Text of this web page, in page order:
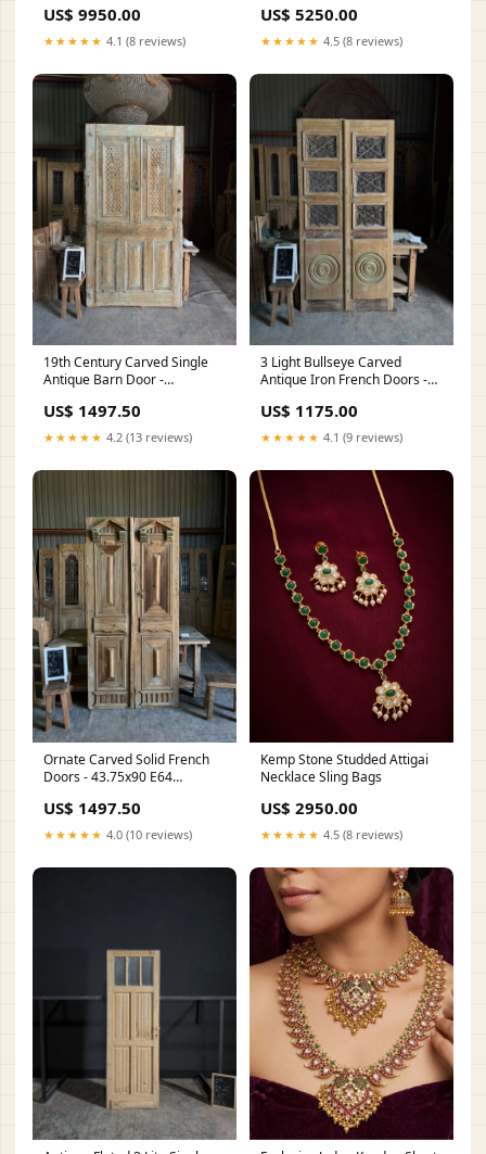
US$ 9950.00
★★★★★ 4.1 (8 reviews)
US$ 5250.00
★★★★★ 4.5 (8 reviews)
19th Century Carved Single
Antique Barn Door -
US$ 1497.50
★★★★★ 4.2 (13 reviews)
3 Light Bullseye Carved
Antique Iron French Doors -
US$ 1175.00
★★★★★ 4.1 (9 reviews)
Ornate Carved Solid French
Doors - 43.75x90 E64
US$ 1497.50
★★★★★ 4.0 (10 reviews)
Kemp Stone Studded Attigai
Necklace Sling Bags
US$ 2950.00
★★★★★ 4.5 (8 reviews)